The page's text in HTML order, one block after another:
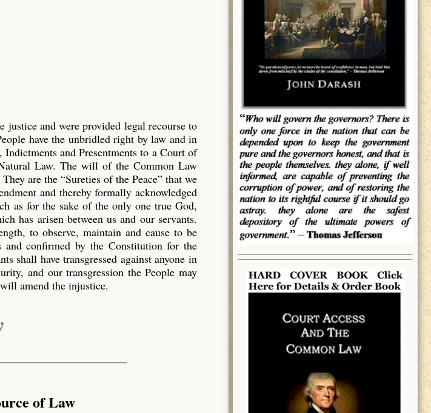
justice and were provided legal recourse to
have the unbridled right by law and in
and Presentments to a Court of
Law. The will of the Common Law
are the “Sureties of the Peace” that we
and thereby formally acknowledged
as for the sake of the only one true God,
has arisen between us and our servants.
to observe, maintain and cause to be
and confirmed by the Constitution for the
shall have transgressed against anyone in
and our transgression the People may
amend the injustice.
of Law